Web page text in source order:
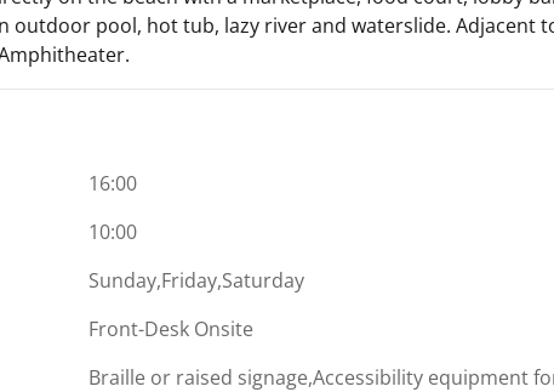
outdoor pool, hot tub, lazy river and waterslide. Adjacent
16:00
10:00
Sunday,Friday,Saturday
Front-Desk Onsite
Braille or raised signage,Accessibility equipment